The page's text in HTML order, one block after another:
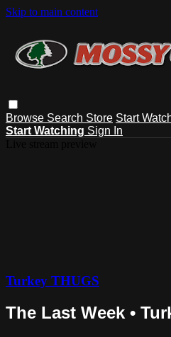
Skip to main content
Browse Search Store Start
Start Watching Sign In
Turkey THUGS
The Last Week •